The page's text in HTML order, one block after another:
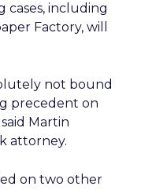
cases, including
Factory, will
not bound
precedent on
Martin
attorney.
on two other